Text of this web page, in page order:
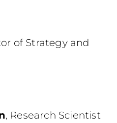
of Strategy and
, Research Scientist